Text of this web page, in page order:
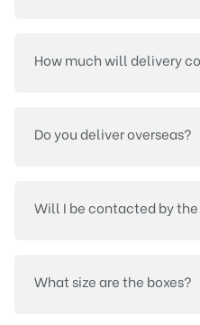
How much will delivery
Do you deliver overseas?
Will I be contacted by
What size are the boxes?